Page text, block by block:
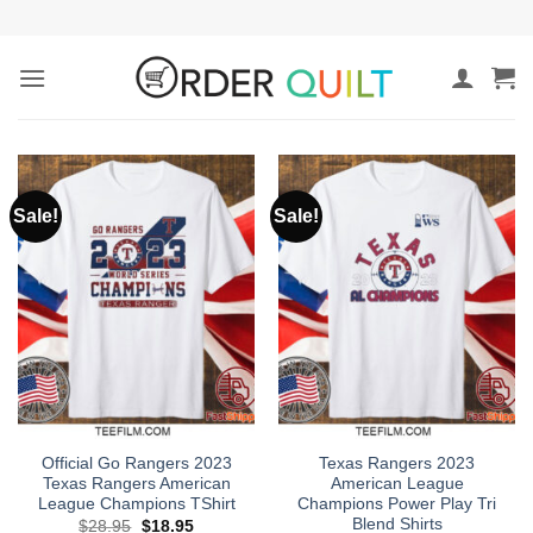
content
Sale!
Official Go Rangers 2023
Texas Rangers American
League Champions TShirt
$28.95 Original
$18.95Current
Sale!
Texas Rangers 2023
American League
Champions Power Play Tri
Blend Shirts